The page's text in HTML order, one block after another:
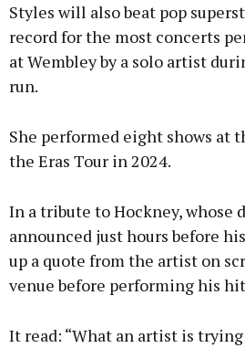
Styles will also beat pop
record for the most concerts
at Wembley by a solo artist
run.
She performed eight shows at
the Eras Tour in 2024.
In a tribute to Hockney, whose
announced just hours before
up a quote from the artist on
venue before performing his
It read: “What an artist is